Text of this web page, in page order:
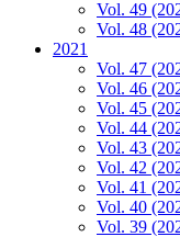
Vol. 49
Vol. 48
2021
Vol. 47
Vol. 46
Vol. 45
Vol. 44
Vol. 43
Vol. 42
Vol. 41
Vol. 40
Vol. 39